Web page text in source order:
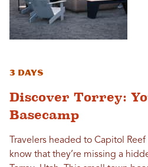
3 Days
Discover Torrey:
Basecamp
Travelers headed to Capitol
know that they’re missing a